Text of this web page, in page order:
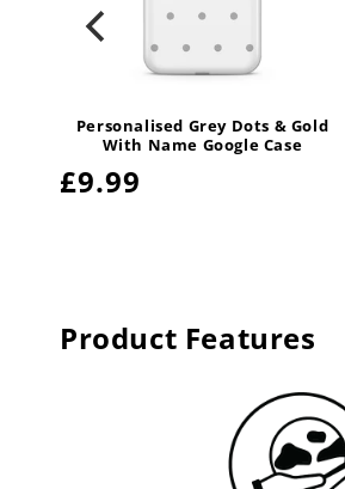
Personalised Grey Dots & Gold
With Name Google Case
Regular
£9.99
Product Features